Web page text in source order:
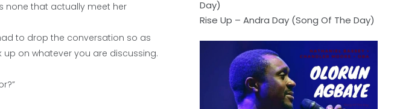
none that actually meet her
to drop the conversation so as
on whatever you are discussing.
Rise Up – Andra Day (Song Of The Day)